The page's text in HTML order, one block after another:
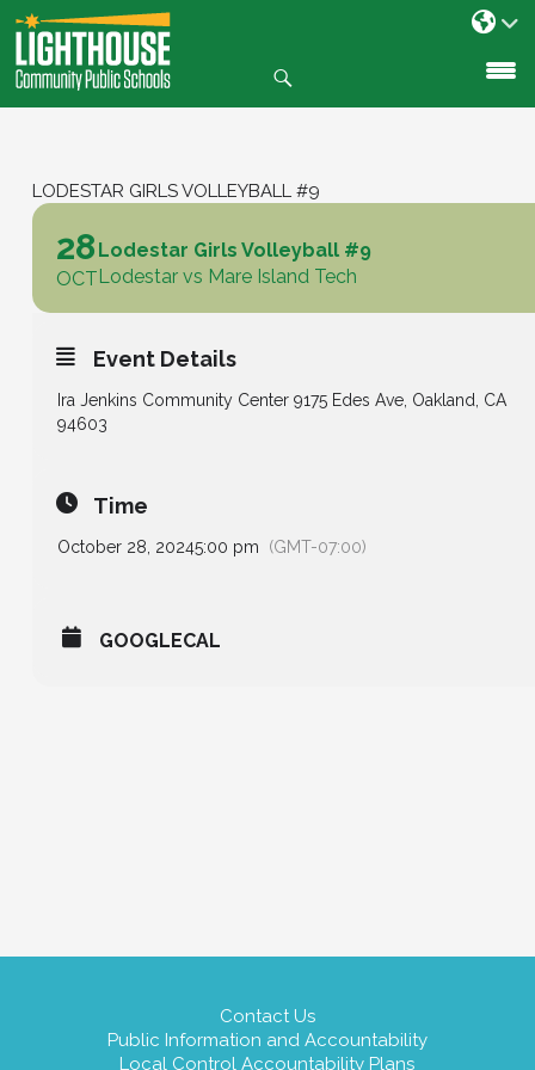
SKIP
TO
CONTENT
LODESTAR GIRLS VOLLEYBALL #9
28
OCT
Lodestar Girls Volleyball #9
Lodestar vs Mare Island Tech
Event Details
Ira Jenkins Community Center 9175 Edes Ave, Oakland, CA
94603
Time
October 28, 20245:00 pm (GMT-07:00)
GOOGLECAL
Contact Us
Public Information and Accountability
Local Control Accountability Plans